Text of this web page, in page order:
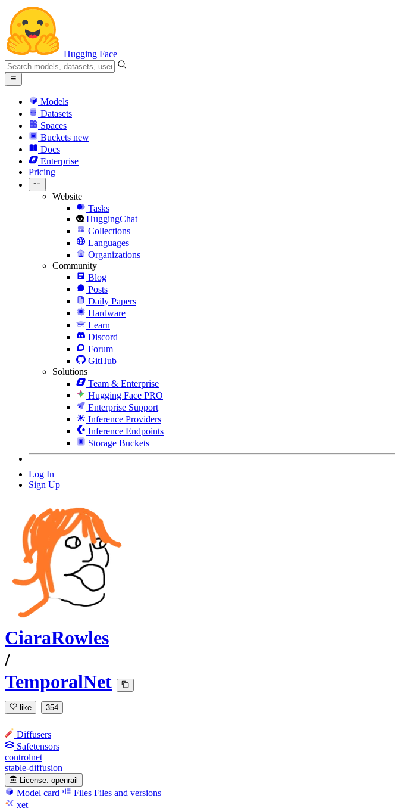
Hugging Face
Models
Datasets
Spaces
Buckets new
Docs
Enterprise
Pricing
Website
Tasks
HuggingChat
Collections
Languages
Organizations
Community
Blog
Posts
Daily Papers
Hardware
Learn
Discord
Forum
GitHub
Solutions
Team & Enterprise
Hugging Face PRO
Enterprise Support
Inference Providers
Inference Endpoints
Storage Buckets
Log In
Sign Up
CiaraRowles
/
TemporalNet
like 354
Diffusers
Safetensors
controlnet
stable-diffusion
License: openrail
Model card Files Files and versions
xet